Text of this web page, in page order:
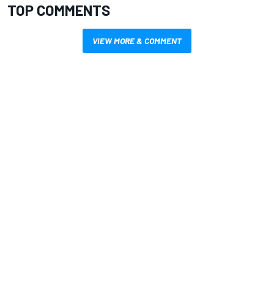
TOP COMMENTS
VIEW MORE & COMMENT